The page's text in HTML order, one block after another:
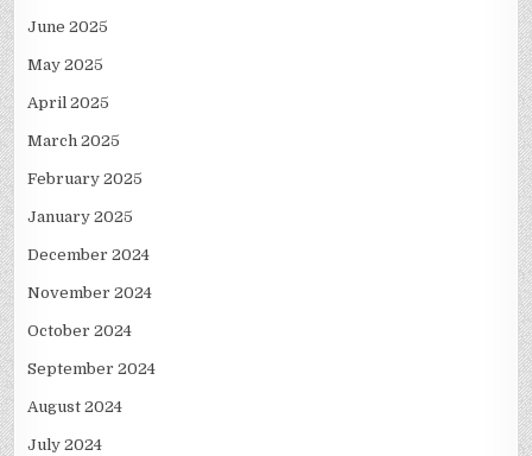
June 2025
May 2025
April 2025
March 2025
February 2025
January 2025
December 2024
November 2024
October 2024
September 2024
August 2024
July 2024